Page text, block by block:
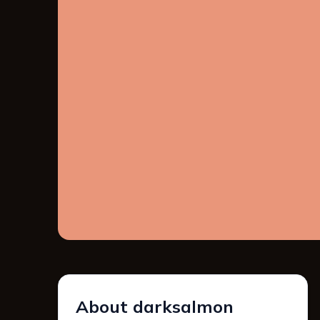
About darksalmon